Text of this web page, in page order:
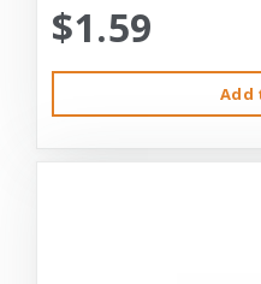
$1.59
Add